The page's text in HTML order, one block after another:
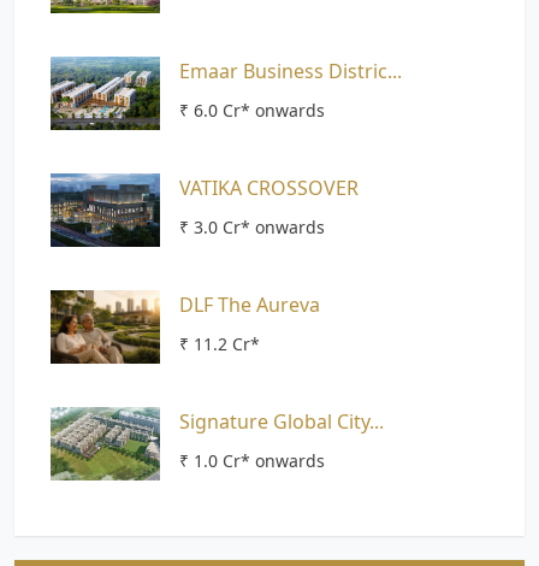
Emaar Business Distric...
₹ 6.0 Cr* onwards
VATIKA CROSSOVER
₹ 3.0 Cr* onwards
DLF The Aureva
₹ 11.2 Cr*
Signature Global City...
₹ 1.0 Cr* onwards